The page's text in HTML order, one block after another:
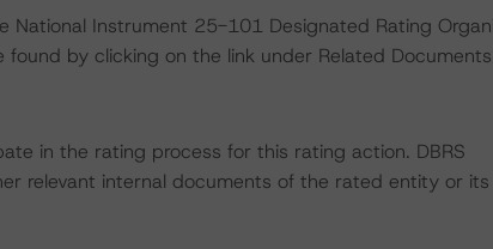
National Instrument 25-101 Designated Rating
by clicking on the link under Related
in the rating process for this rating action. DBRS
relevant internal documents of the rated entity or